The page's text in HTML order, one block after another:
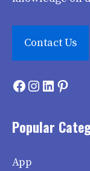
Contact Us
Facebook
Instagram
Popular
App